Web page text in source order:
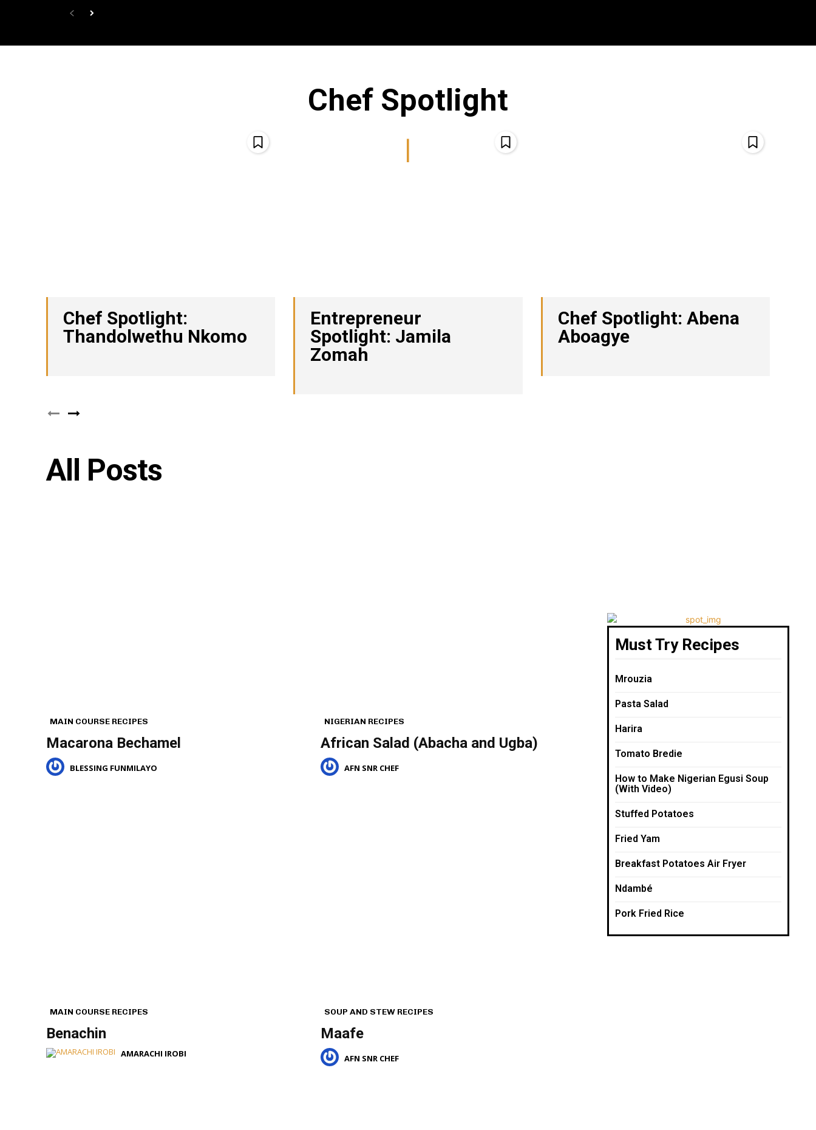
Chef Spotlight
Chef Spotlight:
Thandolwethu Nkomo
Entrepreneur
Spotlight: Jamila
Zomah
Chef Spotlight: Abena
Aboagye
All Posts
MAIN COURSE RECIPES
Macarona Bechamel
BLESSING FUNMILAYO
NIGERIAN RECIPES
African Salad (Abacha and Ugba)
AFN SNR CHEF
MAIN COURSE RECIPES
Benachin
AMARACHI IROBI
SOUP AND STEW RECIPES
Maafe
AFN SNR CHEF
Must Try Recipes
Mrouzia
Pasta Salad
Harira
Tomato Bredie
How to Make Nigerian Egusi Soup
(With Video)
Stuffed Potatoes
Fried Yam
Breakfast Potatoes Air Fryer
Ndambé
Pork Fried Rice